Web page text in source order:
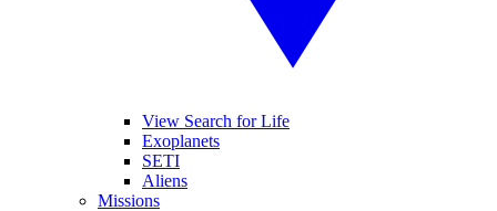
View Search for Life
Exoplanets
SETI
Aliens
Missions